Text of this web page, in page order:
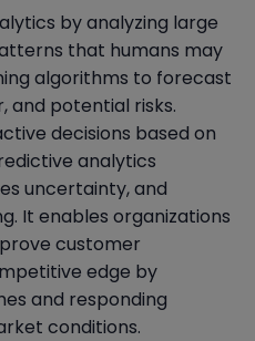
by analyzing large
that humans may
algorithms to forecast
and potential risks.
decisions based on
analytics
uncertainty, and
It enables organizations
customer
edge by
and responding
conditions.